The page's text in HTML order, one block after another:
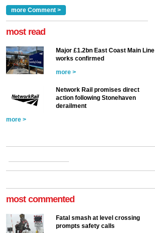
a look at ho... more >
more Comment >
most read
Major £1.2bn East Coast Main Line
works confirmed
more >
Network Rail promises direct
action following Stonehaven
derailment
more >
most commented
Fatal smash at level crossing
prompts safety calls